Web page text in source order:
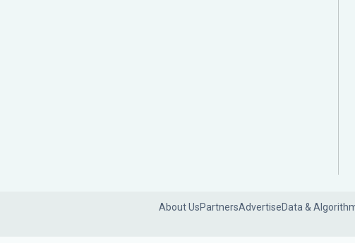
About UsPartnersAdvertiseData &